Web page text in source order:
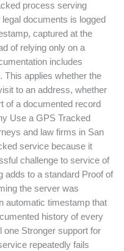
process serving
documents is logged
captured at the
of relying only on a
includes
This applies whether the
to an address, whether
of a documented record
Use a GPS Tracked
and law firms in San
service because it
challenge to service of
adds to a standard Proof of
the server was
automatic timestamp that
history of every
Stronger support for
repeatedly fails